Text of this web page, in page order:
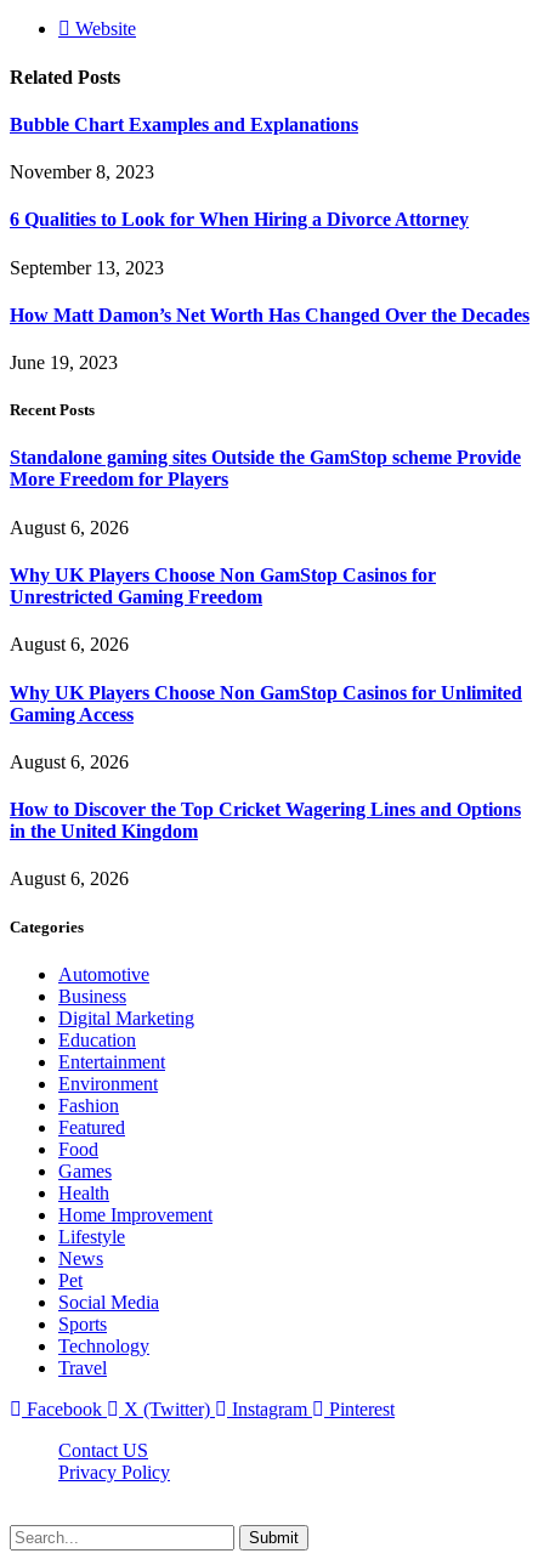
Website
Related Posts
Bubble Chart Examples and Explanations
November 8, 2023
6 Qualities to Look for When Hiring a Divorce Attorney
September 13, 2023
How Matt Damon’s Net Worth Has Changed Over the Decades
June 19, 2023
Recent Posts
Standalone gaming sites Outside the GamStop scheme Provide
More Freedom for Players
August 6, 2026
Why UK Players Choose Non GamStop Casinos for
Unrestricted Gaming Freedom
August 6, 2026
Why UK Players Choose Non GamStop Casinos for Unlimited
Gaming Access
August 6, 2026
How to Discover the Top Cricket Wagering Lines and Options
in the United Kingdom
August 6, 2026
Categories
Automotive
Business
Digital Marketing
Education
Entertainment
Environment
Fashion
Featured
Food
Games
Health
Home Improvement
Lifestyle
News
Pet
Social Media
Sports
Technology
Travel
Facebook
X (Twitter) Instagram
Pinterest
Contact US
Privacy Policy
Submit